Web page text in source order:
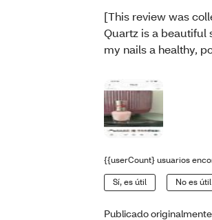
[This review was
Quartz is a beautiful
my nails a healthy,
{{userCount} usuarios
Sí, es útil No es útil
Publicado